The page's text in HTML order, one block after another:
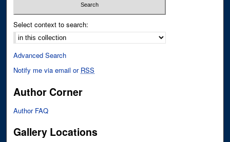
Select context to search:
Advanced Search
Notify me via email or RSS
Author Corner
Author FAQ
Gallery Locations